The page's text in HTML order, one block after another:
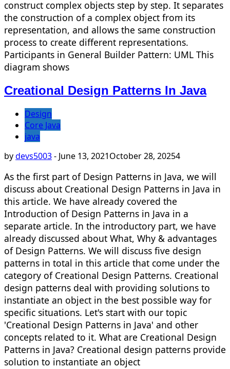
construct complex objects step by step. It separates
the construction of a complex object from its
representation, and allows the same construction
process to create different representations.
Participants in General Builder Pattern: UML This
diagram shows
Creational Design Patterns In Java
Design
Core Java
java
bydevs5003- June 13, 2021October 28, 20254
As the first part of Design Patterns in Java, we will
discuss about Creational Design Patterns in Java in
this article. We have already covered the
Introduction of Design Patterns in Java in a
separate article. In the introductory part, we have
already discussed about What, Why & advantages
of Design Patterns. We will discuss five design
patterns in total in this article that come under the
category of Creational Design Patterns. Creational
design patterns deal with providing solutions to
instantiate an object in the best possible way for
specific situations. Let's start with our topic
'Creational Design Patterns in Java' and other
concepts related to it. What are Creational Design
Patterns in Java? Creational design patterns provide
solution to instantiate an object